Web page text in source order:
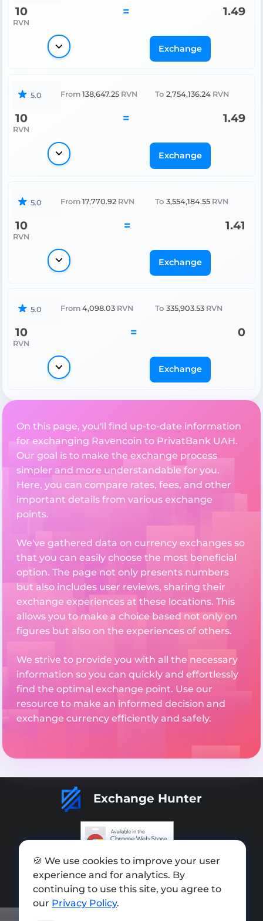
10
RVN
= 1.49
Exchange
5.0 From 138,647.25 RVN To 2,754,136.24 RVN
10
RVN
= 1.49
Exchange
5.0 From 17,770.92 RVN To 3,554,184.55 RVN
10
RVN
= 1.41
Exchange
5.0 From 4,098.03 RVN To 335,903.53 RVN
10
RVN
= 0
Exchange
On this page, you'll find up-to-date information
for exchanging Ravencoin to PrivatBank UAH.
Our goal is to make the exchange process
simpler and more understandable for you.
Here, you can compare rates, fees, and other
important details from various exchange
points.
We've gathered data on currency exchanges so
that you can easily choose the most beneficial
option. The page not only presents numbers
but also includes user reviews, sharing their
exchange experiences at these locations. This
allows you to make a choice based not only on
figures but also on the experiences of others.
We strive to provide you with all the necessary
information so you can quickly and effortlessly
find the optimal exchange point. Use our
resource to make an informed decision and
exchange currency efficiently and safely.
Exchange Hunter
Add exchange
Sitemap
Press kit
🍪 We use cookies to improve your user
experience and for analytics. By
continuing to use this site, you agree to
our Privacy Policy.